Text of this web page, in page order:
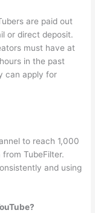
are paid out
or direct deposit.
must have at
in the past
can apply for
to reach 1,000
TubeFilter.
and using